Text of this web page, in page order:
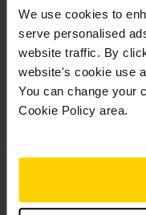
We use cookies to
serve personalised
website traffic. By
website's cookie use
You can change your
Cookie Policy area.
Junior Associate